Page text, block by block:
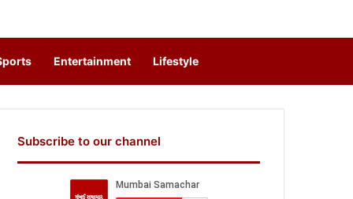
Entertainment Lifestyle
Subscribe to our channel